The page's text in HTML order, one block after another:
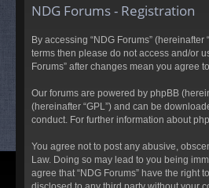
NDG Forums - Registration
By accessing “NDG Forums”
terms then please do not access and/or
Forums” after changes mean you agree
Our forums are powered by phpBB
(hereinafter “GPL”) and can be
conduct. For further information about
You agree not to post any abusive,
Law. Doing so may lead to you being
agree that “NDG Forums” have the